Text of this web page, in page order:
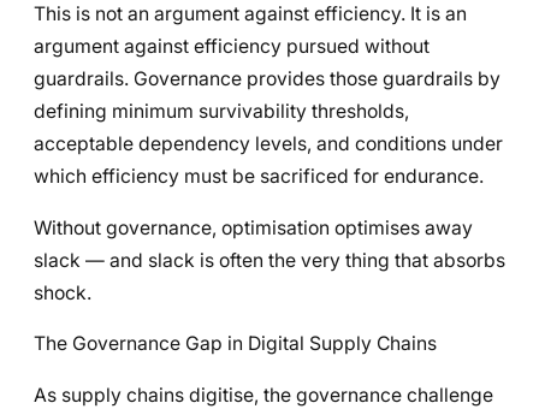
This is not an argument against efficiency. It is an
argument against efficiency pursued without
guardrails. Governance provides those guardrails by
defining minimum survivability thresholds,
acceptable dependency levels, and conditions under
which efficiency must be sacrificed for endurance.
Without governance, optimisation optimises away
slack — and slack is often the very thing that absorbs
shock.
The Governance Gap in Digital Supply Chains
As supply chains digitise, the governance challenge